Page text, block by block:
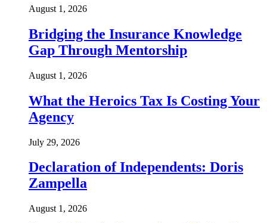
August 1, 2026
Bridging the Insurance Knowledge
Gap Through Mentorship
August 1, 2026
What the Heroics Tax Is Costing Your
Agency
July 29, 2026
Declaration of Independents: Doris
Zampella
August 1, 2026